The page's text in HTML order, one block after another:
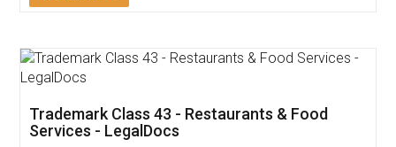
Thank you Legal docs! I've applied FSSAI
(Pooja) was prompt and very helpful. I had to
reach out to them periodically because of an